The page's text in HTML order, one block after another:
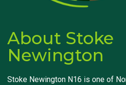
About Stoke
Newington
Stoke Newington N16 is one of